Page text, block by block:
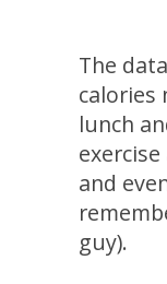
The
calories
lunch
and
guy).